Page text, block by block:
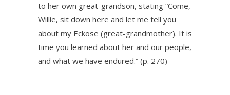
to her own great-grandson, stating “Come,
Willie, sit down here and let me tell you
about my Eckose (great-grandmother). It is
time you learned about her and our people,
and what we have endured.” (p. 270)